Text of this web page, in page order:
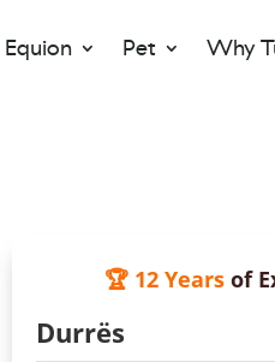
Equion Pet Why
🏆 12 Years of
Durrës